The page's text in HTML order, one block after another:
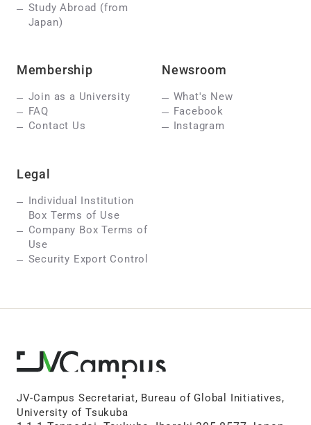
Study Abroad (from
Japan)
Membership
Join as a University
FAQ
Contact Us
Newsroom
What's New
Facebook
Instagram
Legal
Individual Institution
Box Terms of Use
Company Box Terms of
Use
Security Export Control
JV-Campus Secretariat, Bureau of Global Initiatives,
University of Tsukuba